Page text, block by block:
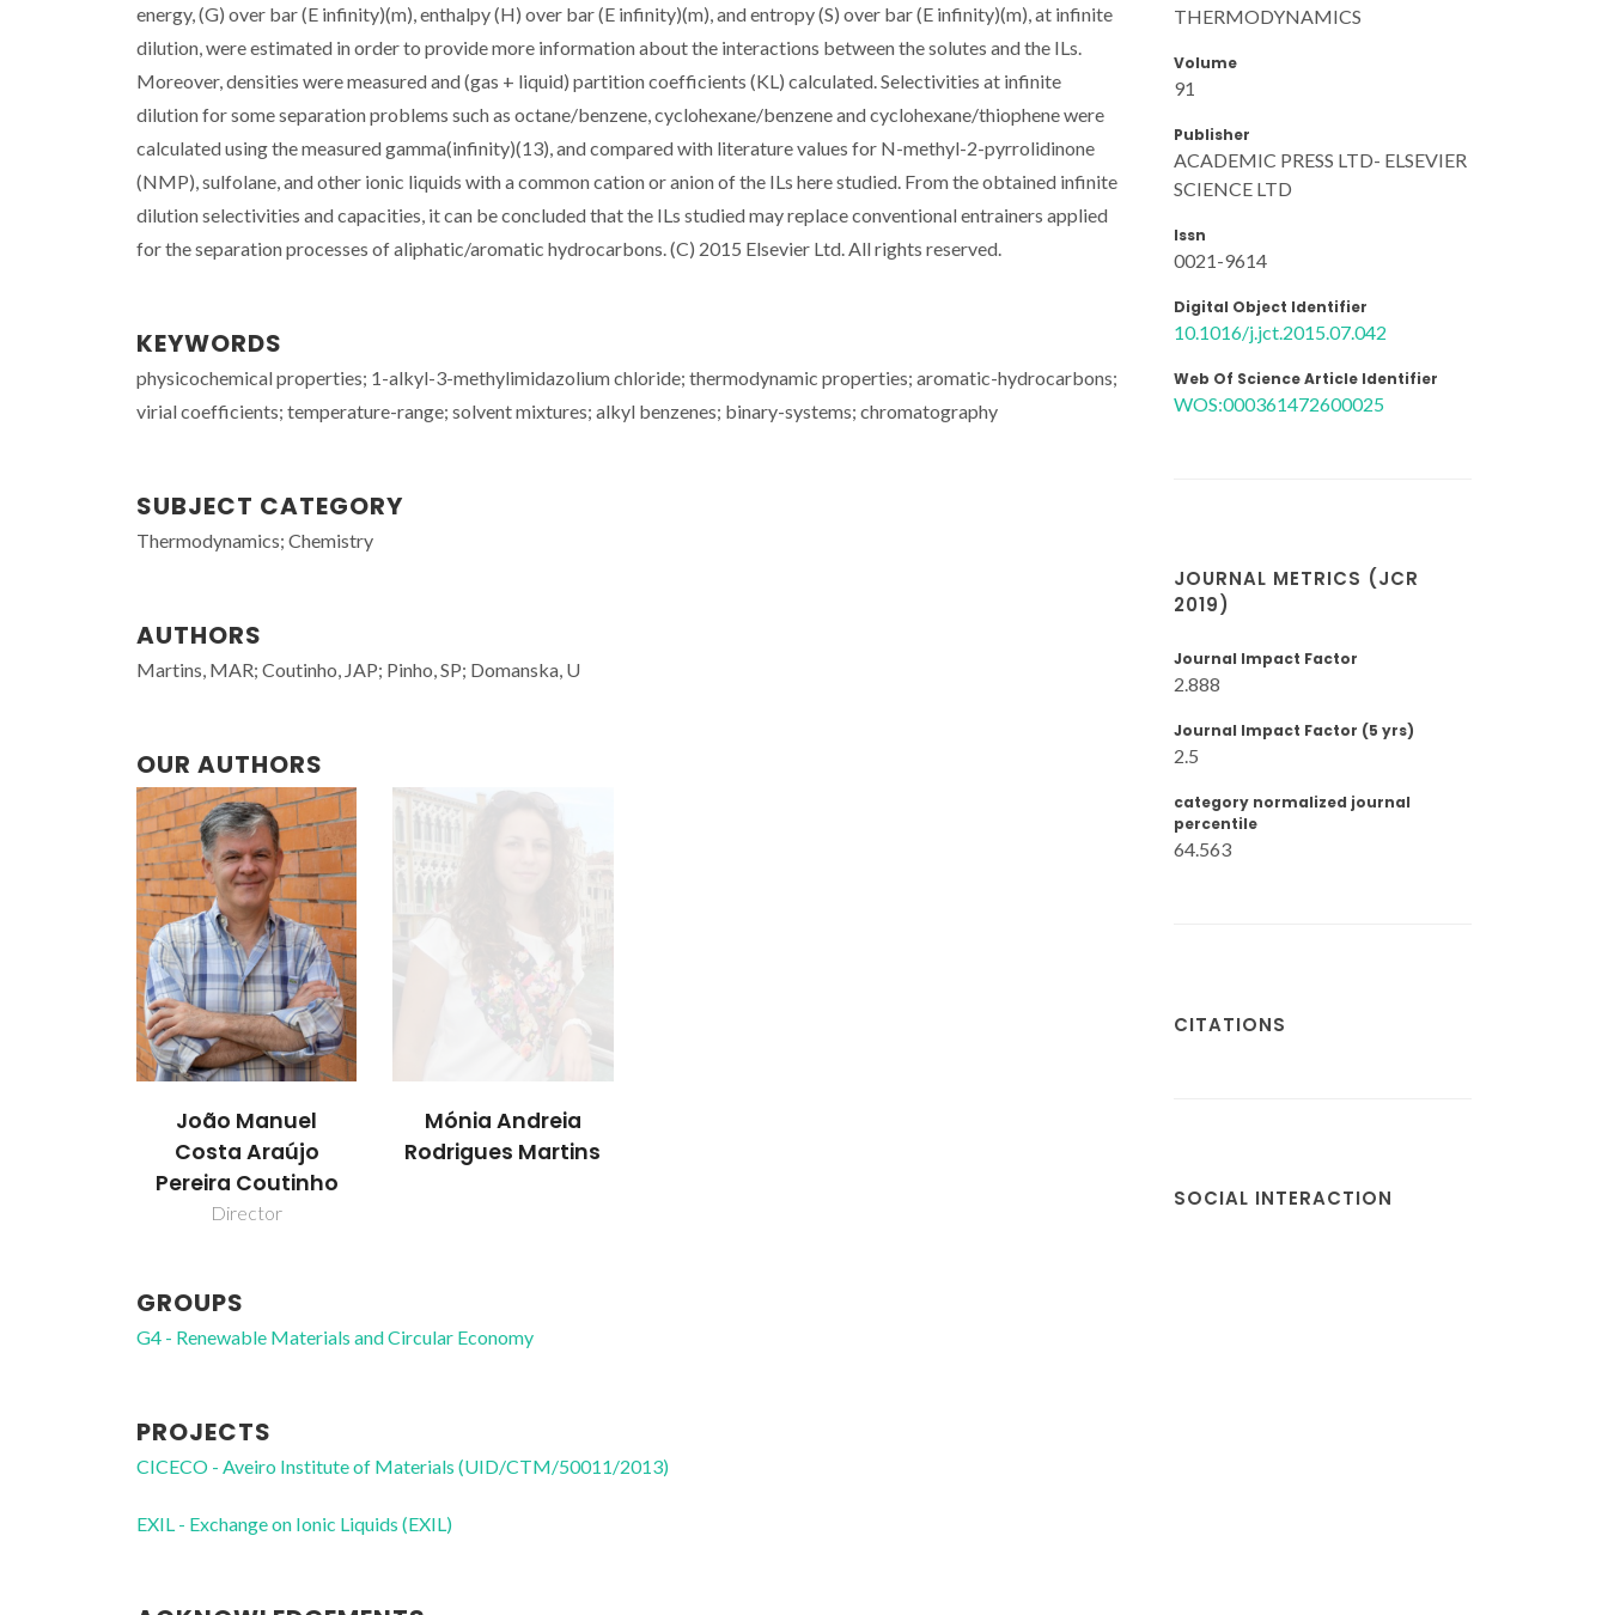
energy, (G) over bar (E infinity)(m), enthalpy (H) over bar (E infinity)(m), and entropy (S) over bar (E infinity)(m), at infinite
dilution, were estimated in order to provide more information about the interactions between the solutes and the ILs.
Moreover, densities were measured and (gas + liquid) partition coefficients (KL) calculated. Selectivities at infinite
dilution for some separation problems such as octane/benzene, cyclohexane/benzene and cyclohexane/thiophene were
calculated using the measured gamma(infinity)(13), and compared with literature values for N-methyl-2-pyrrolidinone
(NMP), sulfolane, and other ionic liquids with a common cation or anion of the ILs here studied. From the obtained infinite
dilution selectivities and capacities, it can be concluded that the ILs studied may replace conventional entrainers applied
for the separation processes of aliphatic/aromatic hydrocarbons. (C) 2015 Elsevier Ltd. All rights reserved.
KEYWORDS
physicochemical properties; 1-alkyl-3-methylimidazolium chloride; thermodynamic properties; aromatic-hydrocarbons;
virial coefficients; temperature-range; solvent mixtures; alkyl benzenes; binary-systems; chromatography
SUBJECT CATEGORY
Thermodynamics; Chemistry
AUTHORS
Martins, MAR; Coutinho, JAP; Pinho, SP; Domanska, U
OUR AUTHORS
João Manuel
Costa Araújo
Pereira Coutinho
Director
Mónia Andreia
Rodrigues Martins
GROUPS
G4 - Renewable Materials and Circular Economy
PROJECTS
CICECO - Aveiro Institute of Materials (UID/CTM/50011/2013)
EXIL - Exchange on Ionic Liquids (EXIL)
THERMODYNAMICS
Volume
91
Publisher
ACADEMIC PRESS LTD- ELSEVIER
SCIENCE LTD
Issn
0021-9614
Digital Object Identifier
10.1016/j.jct.2015.07.042
Web Of Science Article Identifier
WOS:000361472600025
JOURNAL METRICS (JCR
2019)
Journal Impact Factor
2.888
Journal Impact Factor (5 yrs)
2.5
category normalized journal
percentile
64.563
CITATIONS
SOCIAL INTERACTION